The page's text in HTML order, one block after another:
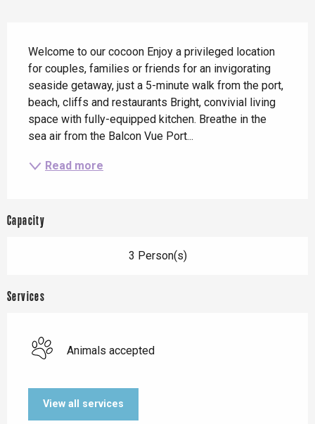
Welcome to our cocoon Enjoy a privileged location
for couples, families or friends for an invigorating
seaside getaway, just a 5-minute walk from the port,
beach, cliffs and restaurants Bright, convivial living
space with fully-equipped kitchen. Breathe in the
sea air from the Balcon Vue Port...
Read more
Capacity
3 Person(s)
Services
Animals accepted
View all services